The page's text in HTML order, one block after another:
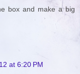
box and make a big
at 6:20 PM